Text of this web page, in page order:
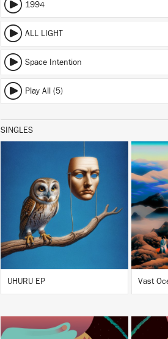
1994
ALL LIGHT
Space Intention
Play All (5)
SINGLES
LISTEN
BUY
UHURU EP Vast